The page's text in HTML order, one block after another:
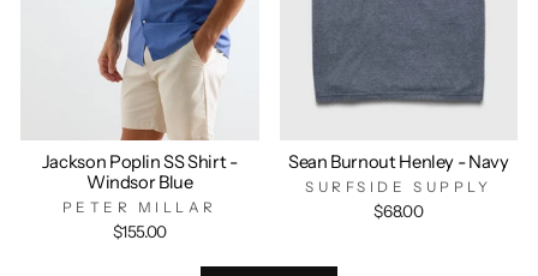
Jackson Poplin SS Shirt -
Windsor Blue
PETER MILLAR
$155.00
Sean Burnout Henley - Navy
SURFSIDE SUPPLY
$68.00